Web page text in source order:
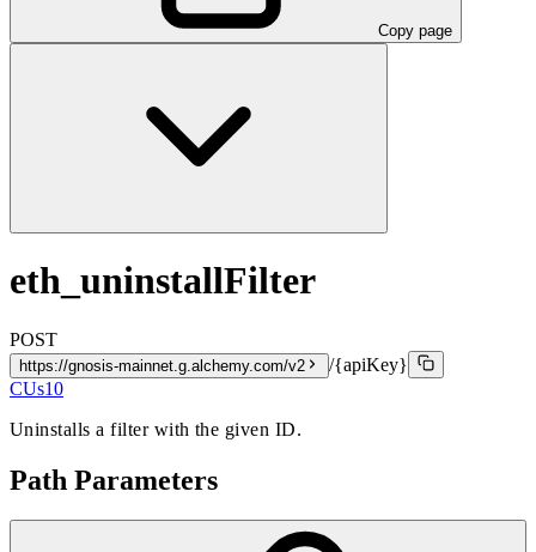
Copy page
eth_uninstallFilter
POST
https://gnosis-mainnet.g.alchemy.com/v2
/{apiKey}
CUs10
Uninstalls a filter with the given ID.
Path Parameters